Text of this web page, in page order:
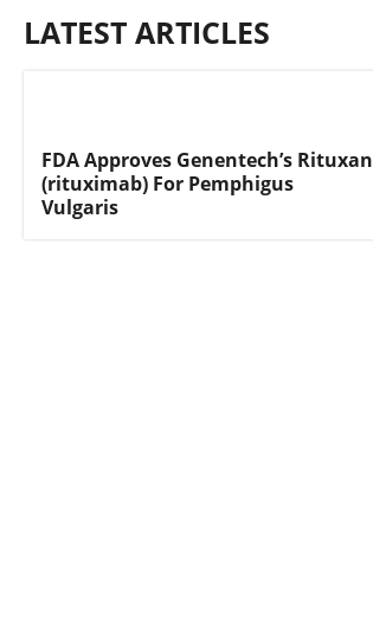
LATEST ARTICLES
FDA Approves Genentech’s Rituxan
(rituximab) For Pemphigus
Vulgaris